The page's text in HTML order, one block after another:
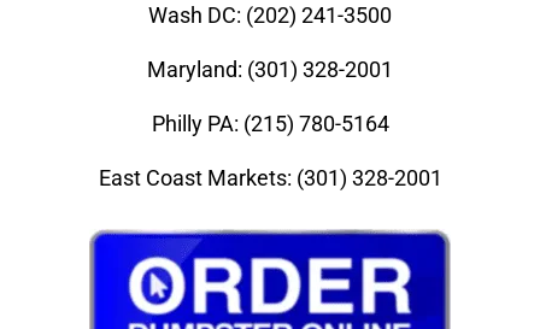
Wash DC: (202) 241-3500
Maryland: (301) 328-2001
Philly PA: (215) 780-5164
East Coast Markets: (301) 328-2001